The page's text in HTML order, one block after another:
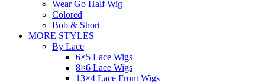
Wear Go Half Wig
Colored
Bob & Short
MORE STYLES
By Lace
6×5 Lace Wigs
8×6 Lace Wigs
13×4 Lace Front Wigs